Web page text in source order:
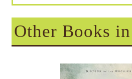
Other Books